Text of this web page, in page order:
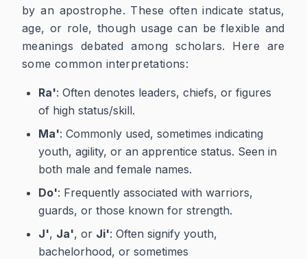
by an apostrophe. These often indicate status,
age, or role, though usage can be flexible and
meanings debated among scholars. Here are
some common interpretations:
Ra': Often denotes leaders, chiefs, or figures
of high status/skill.
Ma': Commonly used, sometimes indicating
youth, agility, or an apprentice status. Seen in
both male and female names.
Do': Frequently associated with warriors,
guards, or those known for strength.
J', Ja', or Ji': Often signify youth,
bachelorhood, or sometimes